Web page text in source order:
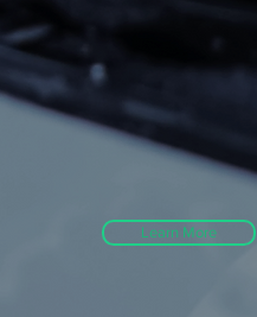
Learn More